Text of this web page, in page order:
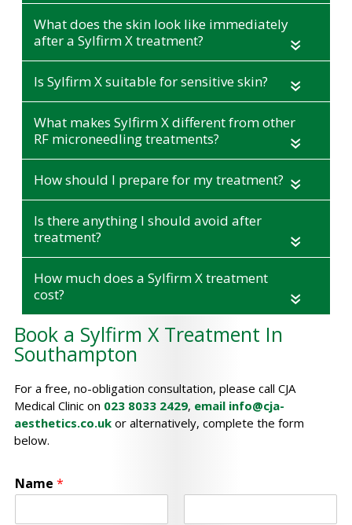
What does the skin look like immediately
after a Sylfirm X treatment?
«
Is Sylfirm X suitable for sensitive skin? «
What makes Sylfirm X different from other
RF microneedling treatments?
«
How should I prepare for my treatment?«
Is there anything I should avoid after
treatment?
«
How much does a Sylfirm X treatment
cost?
«
Book a Sylfirm X Treatment In
Southampton
For a free, no-obligation consultation, please call CJA
Medical Clinic on 023 8033 2429, email info@cja-
aesthetics.co.ukor alternatively, complete the form
below.
Name *